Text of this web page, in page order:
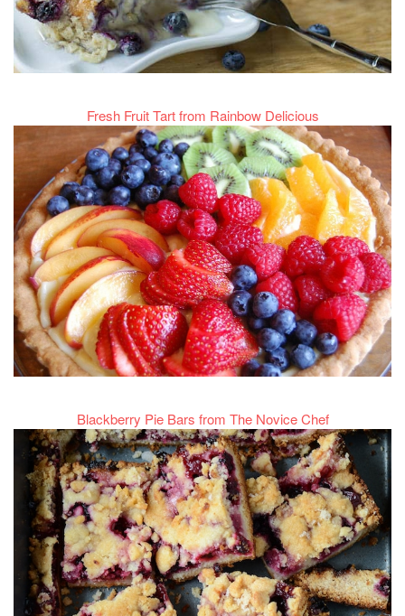
Fresh Fruit Tart from Rainbow Delicious
Blackberry Pie Bars from The Novice Chef